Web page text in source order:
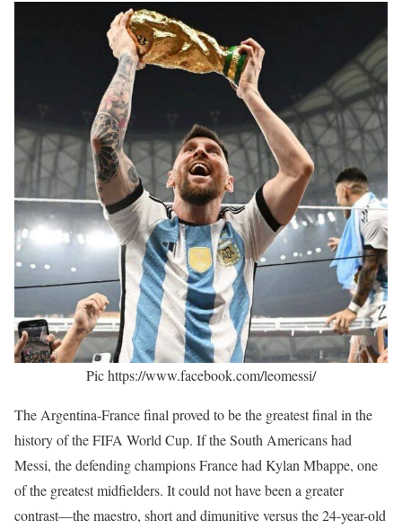
Pic https://www.facebook.com/leomessi/
The Argentina-France final proved to be the greatest final in the
history of the FIFA World Cup. If the South Americans had
Messi, the defending champions France had Kylan Mbappe, one
of the greatest midfielders. It could not have been a greater
contrast—the maestro, short and dimunitive versus the 24-year-old